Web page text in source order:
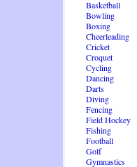
Basketball
Bowling
Boxing
Cheerleading
Cricket
Croquet
Cycling
Dancing
Darts
Diving
Fencing
Field Hockey
Fishing
Football
Golf
Gymnastics